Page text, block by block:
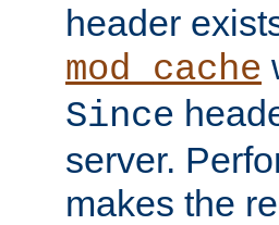
header
mod_cache
Since
server.
makes the